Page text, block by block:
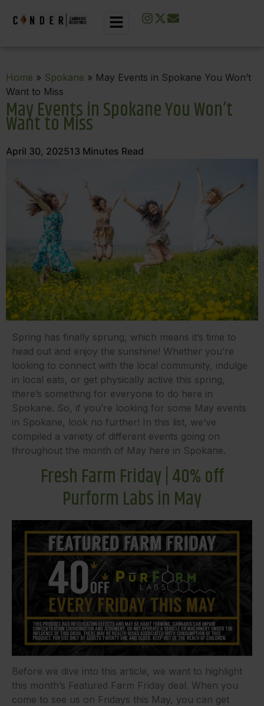
Home » Spokane » May Events in Spokane You Won’t
Want to Miss
May Events in Spokane You Won’t
Want to Miss
April 30, 202513 Minutes Read
Spring has finally sprung, which means it’s time to
head out and enjoy the sunshine! Whether you’re
looking to connect with the local community, indulge
in local eats, or get physically active this spring,
there’s something for everyone to do here in
Spokane. So, if you’re looking for some May events
in Spokane, look no further! In this list, we’ve
compiled a variety of different events going on
throughout the month of May here in Spokane.
Fresh Farm Friday | 40% off
Purform Labs in May
Before we dive into this article, we want to highlight
this month’s Featured Farm Friday deal. When you
come to see us on Fridays this May, you can get